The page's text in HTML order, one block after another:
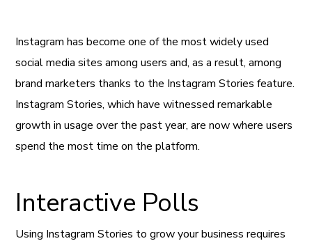
Instagram has become one of the most widely used
social media sites among users and, as a result, among
brand marketers thanks to the Instagram Stories feature.
Instagram Stories, which have witnessed remarkable
growth in usage over the past year, are now where users
spend the most time on the platform.
Interactive Polls
Using Instagram Stories to grow your business requires